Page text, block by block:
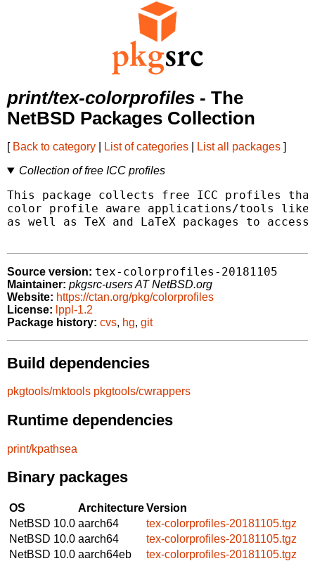
print/tex-colorprofiles - The
NetBSD Packages Collection
[ Back to category List of categories List all packages ]
Collection of free ICC profiles
This package collects free ICC profiles that
color profile aware applications/tools like
as well as TeX and LaTeX packages to access
Source version: tex-colorprofiles-20181105
Maintainer: pkgsrc-users AT NetBSD.org
Website: https://ctan.org/pkg/colorprofiles
License: lppl-1.2
Package history: cvs, hg, git
Build dependencies
pkgtools/mktools pkgtools/cwrappers
Runtime dependencies
print/kpathsea
Binary packages
OS ArchitectureVersion
NetBSD 10.0 aarch64
tex-colorprofiles-20181105.tgz
NetBSD 10.0 aarch64
tex-colorprofiles-20181105.tgz
NetBSD 10.0 aarch64eb
tex-colorprofiles-20181105.tgz